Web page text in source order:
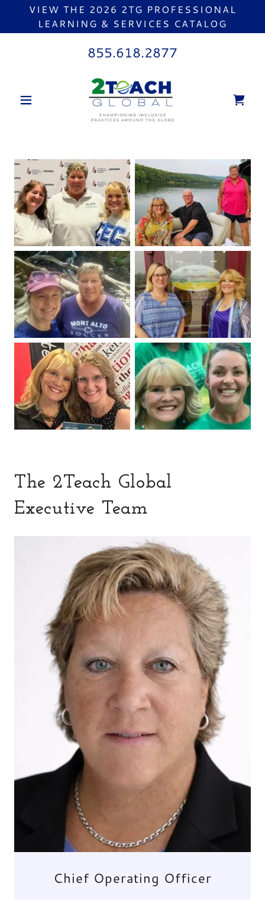
VIEW THE 2026 2TG PROFESSIONAL
LEARNING & SERVICES CATALOG
855.618.2877
The 2Teach Global
Executive Team
Chief Operating Officer